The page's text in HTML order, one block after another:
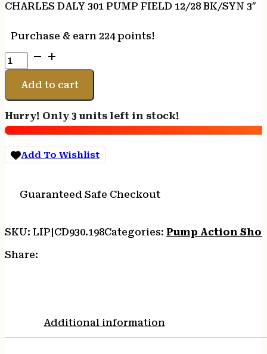
CHARLES DALY 301 PUMP FIELD 12/28 BK/SYN 3″
Purchase & earn 224 points!
CHARLES
DALY
PUMP
12/28
BK/SYN
3"
quantity
Add to cart
Hurry! Only 3 units left in stock!
Add To Wishlist
Guaranteed Safe Checkout
SKU: LIP|CD930.198Categories: Pump Action
Share:
Additional information